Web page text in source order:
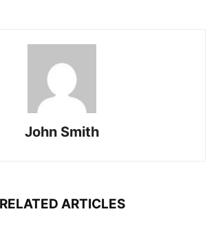
John Smith
RELATED ARTICLES